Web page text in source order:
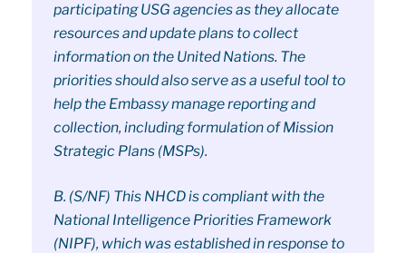
participating USG agencies as they allocate
resources and update plans to collect
information on the United Nations. The
priorities should also serve as a useful tool to
help the Embassy manage reporting and
collection, including formulation of Mission
Strategic Plans (MSPs).
B. (S/NF) This NHCD is compliant with the
National Intelligence Priorities Framework
(NIPF), which was established in response to